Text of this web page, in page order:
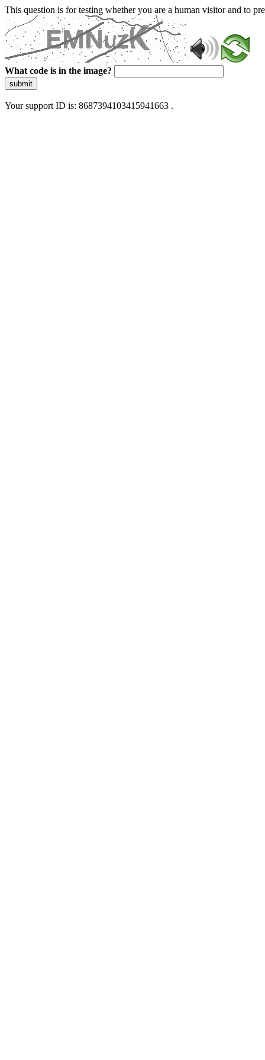
This question is for testing whether you are a human visitor and to
What code is in the image?
submit
Your support ID is: 8687394103415941663 .